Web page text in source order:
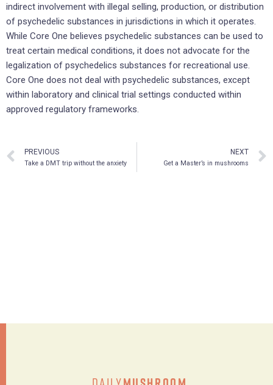
indirect involvement with illegal selling, production, or distribution
of psychedelic substances in jurisdictions in which it operates.
While Core One believes psychedelic substances can be used to
treat certain medical conditions, it does not advocate for the
legalization of psychedelics substances for recreational use.
Core One does not deal with psychedelic substances, except
within laboratory and clinical trial settings conducted within
approved regulatory frameworks.
PREVIOUS
Take a DMT trip without the anxiety
NEXT
Get a Master’s in mushrooms